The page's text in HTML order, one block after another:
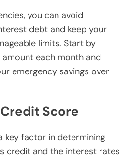
you can avoid
debt and keep your
limits. Start by
each month and
emergency savings over
Score
key factor in determining
credit and the interest rates